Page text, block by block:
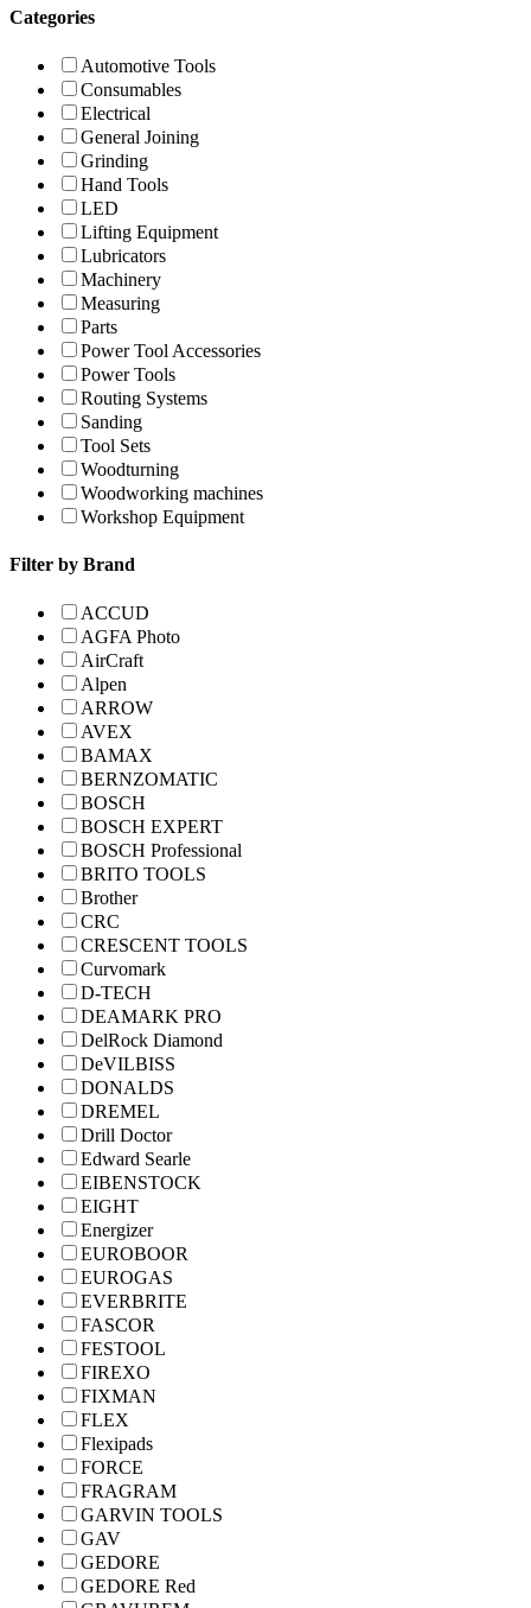
Categories
Automotive Tools
Consumables
Electrical
General Joining
Grinding
Hand Tools
LED
Lifting Equipment
Lubricators
Machinery
Measuring
Parts
Power Tool Accessories
Power Tools
Routing Systems
Sanding
Tool Sets
Woodturning
Woodworking machines
Workshop Equipment
Filter by Brand
ACCUD
AGFA Photo
AirCraft
Alpen
ARROW
AVEX
BAMAX
BERNZOMATIC
BOSCH
BOSCH EXPERT
BOSCH Professional
BRITO TOOLS
Brother
CRC
CRESCENT TOOLS
Curvomark
D-TECH
DEAMARK PRO
DelRock Diamond
DeVILBISS
DONALDS
DREMEL
Drill Doctor
Edward Searle
EIBENSTOCK
EIGHT
Energizer
EUROBOOR
EUROGAS
EVERBRITE
FASCOR
FESTOOL
FIREXO
FIXMAN
FLEX
Flexipads
FORCE
FRAGRAM
GARVIN TOOLS
GAV
GEDORE
GEDORE Red